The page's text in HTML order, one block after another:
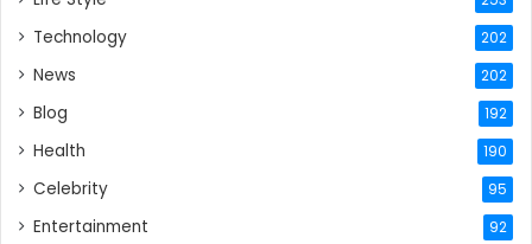
Technology 202
News 202
Blog 192
Health 190
Celebrity 95
Entertainment 92